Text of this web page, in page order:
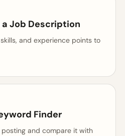
a Job Description
and experience points to
Finder
posting and compare it with